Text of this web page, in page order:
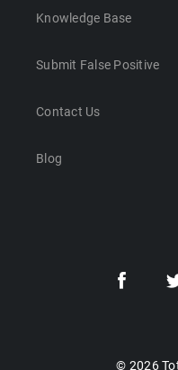
Knowledge Base
Submit False Positive
Contact Us
Blog
© 2026